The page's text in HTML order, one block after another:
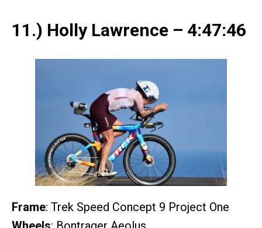
11.) Holly Lawrence – 4:47:46
Frame: Trek Speed Concept 9 Project One